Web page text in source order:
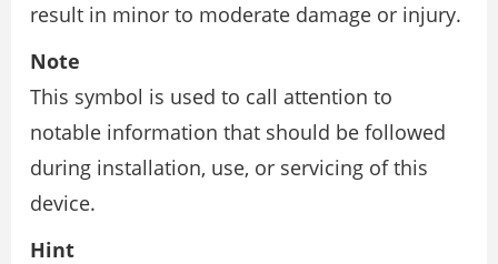
result in minor to moderate damage or injury.
Note
This symbol is used to call attention to
notable information that should be followed
during installation, use, or servicing of this
device.
Hint